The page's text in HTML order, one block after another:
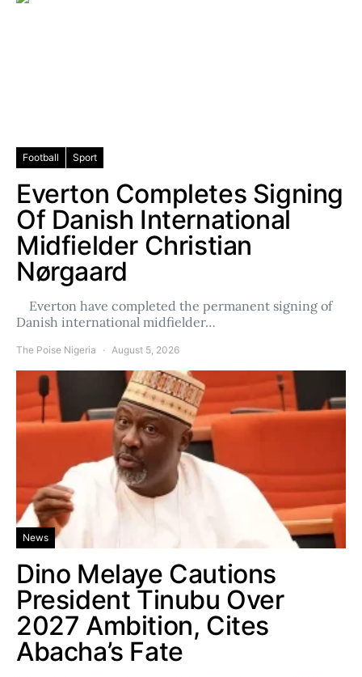
Football Sport
Everton Completes Signing
Of Danish International
Midfielder Christian
Nørgaard
Everton have completed the permanent signing of
Danish international midfielder…
The Poise Nigeria August 5, 2026
News
Dino Melaye Cautions
President Tinubu Over
2027 Ambition, Cites
Abacha’s Fate